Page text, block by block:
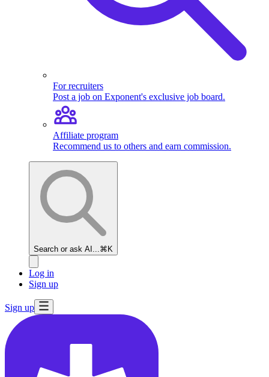
For recruiters
Post a job on Exponent's exclusive job board.
Affiliate program
Recommend us to others and earn commission.
Search or ask AI... ⌘K
Log in
Sign up
Sign up